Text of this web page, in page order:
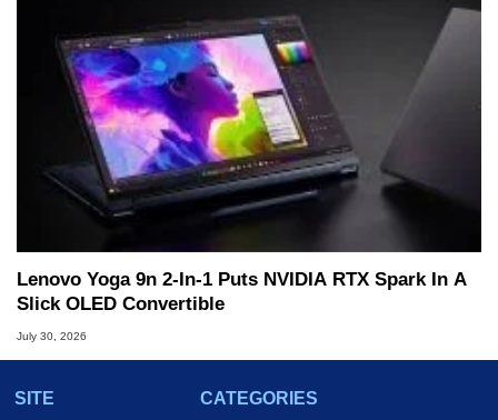
Lenovo Yoga 9n 2-In-1 Puts NVIDIA RTX Spark In A
Slick OLED Convertible
July 30, 2026
SITE
CATEGORIES